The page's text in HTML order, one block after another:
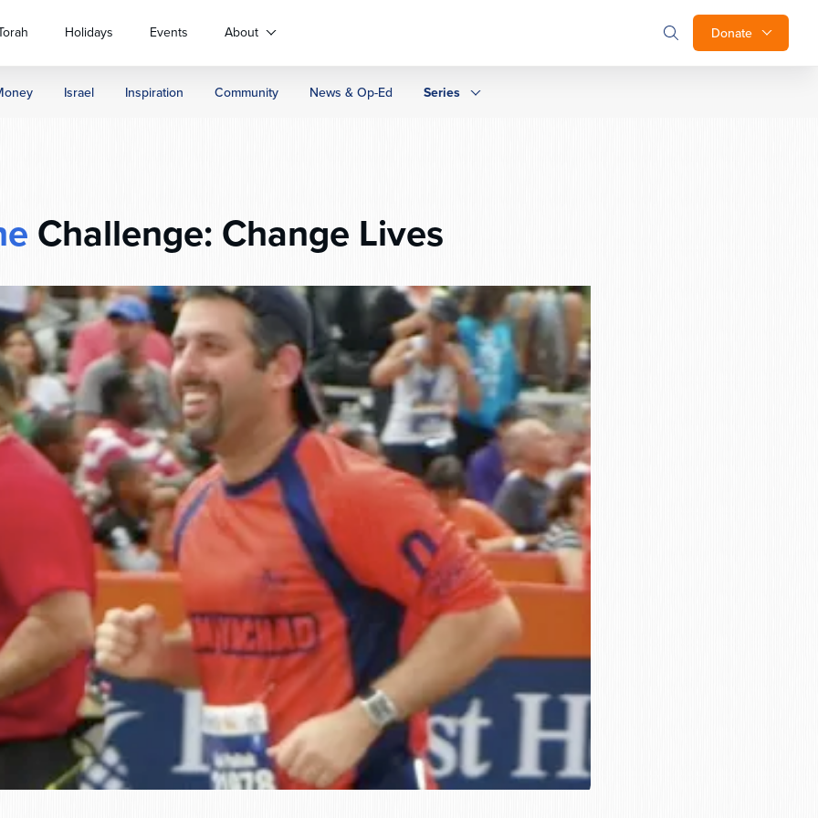
Donate
Holidays Events About
Israel Inspiration Community News & Op-Ed Series
Challenge: Change Lives